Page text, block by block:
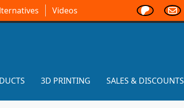
Videos
3D PRINTING SALES & DISCOUNTS